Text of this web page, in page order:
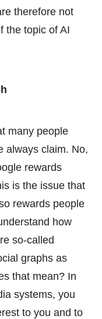
therefore not
the topic of AI
many people
always claim. No,
rewards
is the issue that
rewards people
how
so-called
graphs as
that mean? In
systems, you
to you and to